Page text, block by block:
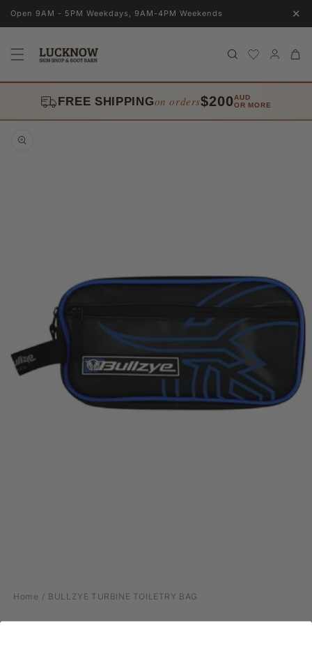
Skip to
Open 9AM - 5PM Weekdays, 9AM-4PM Weekends ✕
in
Cart
FREE SHIPPINGon orders$200AUD
OR MORE
Skip to
product
information
modal
Home BULLZYE TURBINE TOILETRY BAG